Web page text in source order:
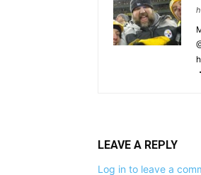
LEAVE A REPLY
Log in to leave a